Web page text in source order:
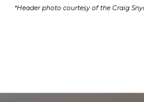
*Header photo courtesy of the Craig